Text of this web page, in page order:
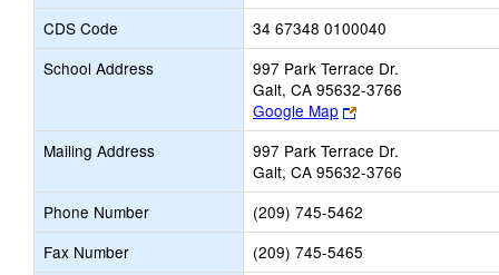
CDS Code
34 67348 0100040
School Address
997 Park Terrace Dr.
Galt, CA 95632-3766
Google Map
Link
opens
new
browser
tab
Mailing Address
997 Park Terrace Dr.
Galt, CA 95632-3766
Phone Number
(209) 745-5462
Fax Number
(209) 745-5465